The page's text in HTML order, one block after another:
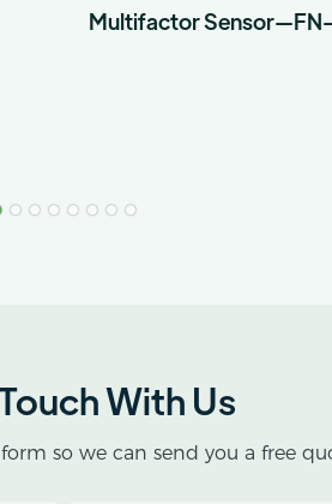
Multifactor
With Us
so we can send you a free